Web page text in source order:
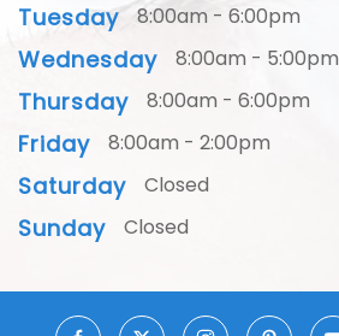
Tuesday 8:00am - 6:00pm
Wednesday 8:00am - 5:00pm
Thursday 8:00am - 6:00pm
Friday 8:00am - 2:00pm
Saturday Closed
Sunday Closed